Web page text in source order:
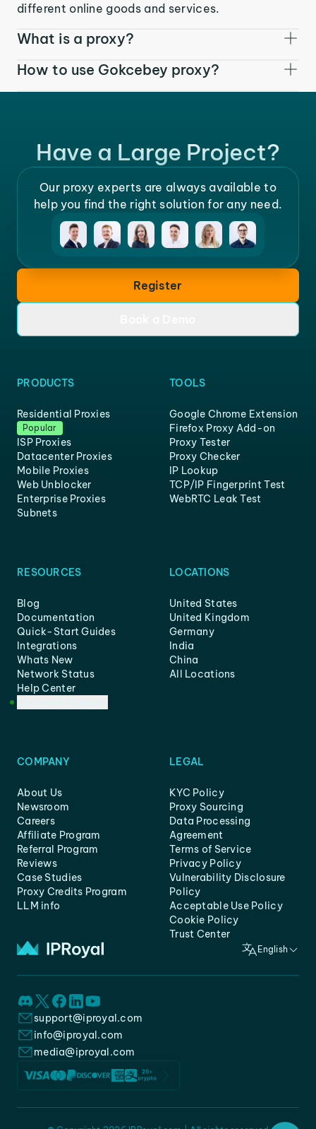
different online goods and services.
What is a proxy?
How to use Gokcebey proxy?
Have a Large Project?
Our proxy experts are always available to
help you find the right solution for any need.
Register
PRODUCTS
Residential Proxies
Popular
ISP Proxies
Datacenter Proxies
Mobile Proxies
Web Unblocker
Enterprise Proxies
Subnets
TOOLS
Google Chrome Extension
Firefox Proxy Add-on
Proxy Tester
Proxy Checker
IP Lookup
TCP/IP Fingerprint Test
WebRTC Leak Test
RESOURCES
Blog
Documentation
Quick-Start Guides
Integrations
Whats New
Network Status
Help Center
LOCATIONS
United States
United Kingdom
Germany
India
China
All Locations
COMPANY
About Us
Newsroom
Careers
Affiliate Program
Referral Program
Reviews
Case Studies
Proxy Credits Program
LLM info
LEGAL
KYC Policy
Proxy Sourcing
Data Processing
Agreement
Terms of Service
Privacy Policy
Vulnerability Disclosure
Policy
Acceptable Use Policy
Cookie Policy
Trust Center
English
support@iproyal.com
info@iproyal.com
media@iproyal.com